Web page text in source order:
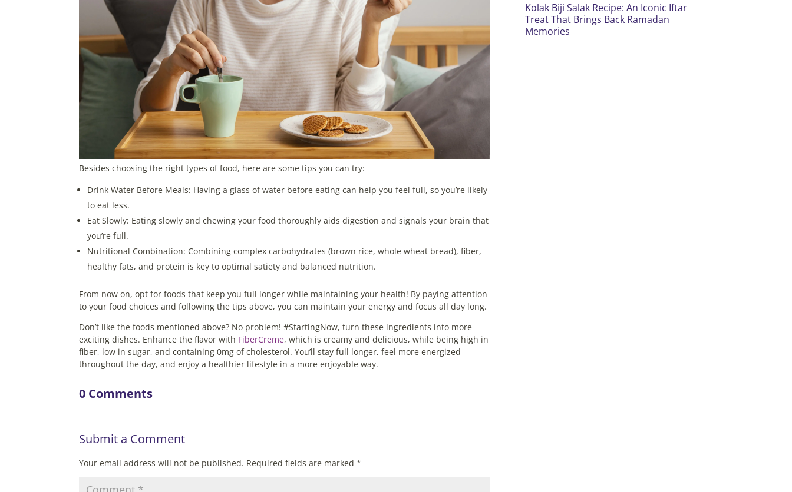
Besides choosing the right types of food, here are some tips you can try:
Drink Water Before Meals: Having a glass of water before eating can help you feel full, so you’re likely
to eat less.
Eat Slowly: Eating slowly and chewing your food thoroughly aids digestion and signals your brain that
you’re full.
Nutritional Combination: Combining complex carbohydrates (brown rice, whole wheat bread), fiber,
healthy fats, and protein is key to optimal satiety and balanced nutrition.
From now on, opt for foods that keep you full longer while maintaining your health! By paying attention
to your food choices and following the tips above, you can maintain your energy and focus all day long.
Don’t like the foods mentioned above? No problem! #StartingNow, turn these ingredients into more
exciting dishes. Enhance the flavor with FiberCreme, which is creamy and delicious, while being high in
fiber, low in sugar, and containing 0mg of cholesterol. You’ll stay full longer, feel more energized
throughout the day, and enjoy a healthier lifestyle in a more enjoyable way.
0 Comments
Submit a Comment
Your email address will not be published. Required fields are marked*
Kolak Biji Salak Recipe: An Iconic Iftar
Treat That Brings Back Ramadan
Memories